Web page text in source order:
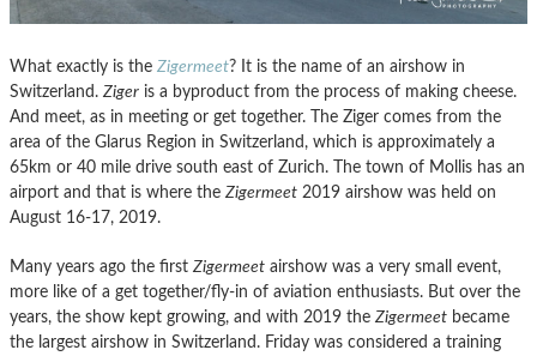
What exactly is the Zigermeet? It is the name of an airshow in
Switzerland. Ziger is a byproduct from the process of making cheese.
And meet, as in meeting or get together. The Ziger comes from the
area of the Glarus Region in Switzerland, which is approximately a
65km or 40 mile drive south east of Zurich. The town of Mollis has an
airport and that is where the Zigermeet 2019 airshow was held on
August 16-17, 2019.
Many years ago the first Zigermeet airshow was a very small event,
more like of a get together/fly-in of aviation enthusiasts. But over the
years, the show kept growing, and with 2019 the Zigermeet became
the largest airshow in Switzerland. Friday was considered a training